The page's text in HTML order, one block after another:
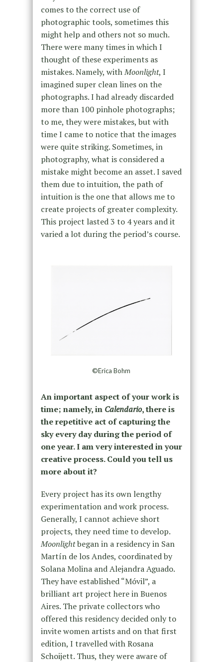
comes to the correct use of
photographic tools, sometimes this
might help and others not so much.
There were many times in which I
thought of these experiments as
mistakes. Namely, withMoonlight, I
imagined super clean lines on the
photographs. I had already discarded
more than 100 pinhole photographs;
to me, they were mistakes, but with
time I came to notice that the images
were quite striking. Sometimes, in
photography, what is considered a
mistake might become an asset. I saved
them due to intuition, the path of
intuition is the one that allows me to
create projects of greater complexity.
This project lasted 3 to 4 years and it
varied a lot during the period’s course.
©Erica Bohm
An important aspect of your work is
time; namely, in Calendario, there is
the repetitive act of capturing the
sky every day during the period of
one year. I am very interested in your
creative process. Could you tell us
more about it?
Every project has its own lengthy
experimentation and work process.
Generally, I cannot achieve short
projects, they need time to develop.
Moonlightbegan in a residency in San
Martín de los Andes, coordinated by
Solana Molina and Alejandra Aguado.
They have established “Móvil”, a
brilliant art project here in Buenos
Aires. The private collectors who
offered this residency decided only to
invite women artists and on that first
edition, I travelled with Rosana
Schoijett. Thus, they were aware of